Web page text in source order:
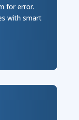
for error.
with smart